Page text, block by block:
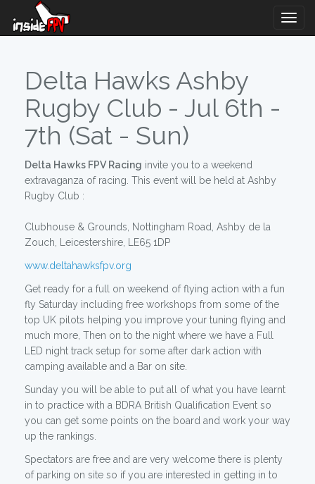
Delta Hawks Ashby
Rugby Club - Jul 6th -
7th (Sat - Sun)
Delta Hawks FPV Racing invite you to a weekend
extravaganza of racing. This event will be held at Ashby
Rugby Club :
Clubhouse & Grounds, Nottingham Road, Ashby de la
Zouch, Leicestershire, LE65 1DP
www.deltahawksfpv.org
Get ready for a full on weekend of flying action with a fun
fly Saturday including free workshops from some of the
top UK pilots helping you improve your tuning flying and
much more, Then on to the night where we have a Full
LED night track setup for some after dark action with
camping available and a Bar on site.
Sunday you will be able to put all of what you have learnt
in to practice with a BDRA British Qualification Event so
you can get some points on the board and work your way
up the rankings.
Spectators are free and are very welcome there is plenty
of parking on site so if you are interested in getting in to